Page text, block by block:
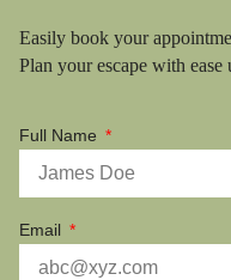
Easily book your
Plan your escape with
Full Name
Email